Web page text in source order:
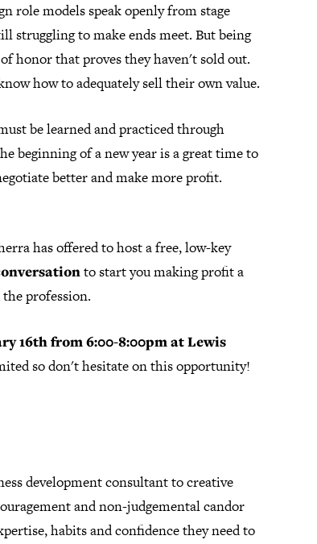
role models speak openly from stage
struggling to make ends meet. But being
honor that proves they haven't sold out.
how to adequately sell their own value.
be learned and practiced through
beginning of a new year is a great time to
better and make more profit.
has offered to host a free, low-key
to start you making profit a
profession.
16th from 6:00-8:00pm at Lewis
so don't hesitate on this opportunity!
development consultant to creative
and non-judgemental candor
habits and confidence they need to